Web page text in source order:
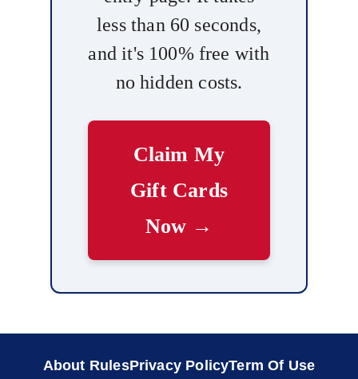
less than 60 seconds,
and it's 100% free with
no hidden costs.
Claim My
Gift Cards
Now →
About RulesPrivacy PolicyTerm Of Use